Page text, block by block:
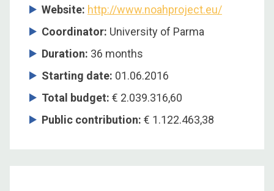
Website: http://www.noahproject.eu/
Coordinator: University of Parma
Duration: 36 months
Starting date: 01.06.2016
Total budget: € 2.039.316,60
Public contribution: € 1.122.463,38